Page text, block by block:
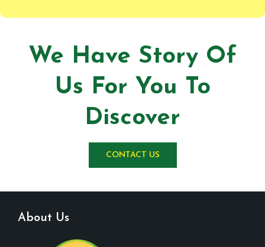
We Have Story Of
Us For You To
Discover
CONTACT US
About Us